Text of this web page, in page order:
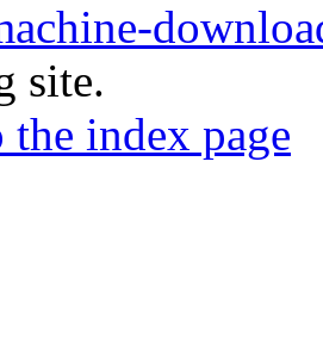
site.
index page